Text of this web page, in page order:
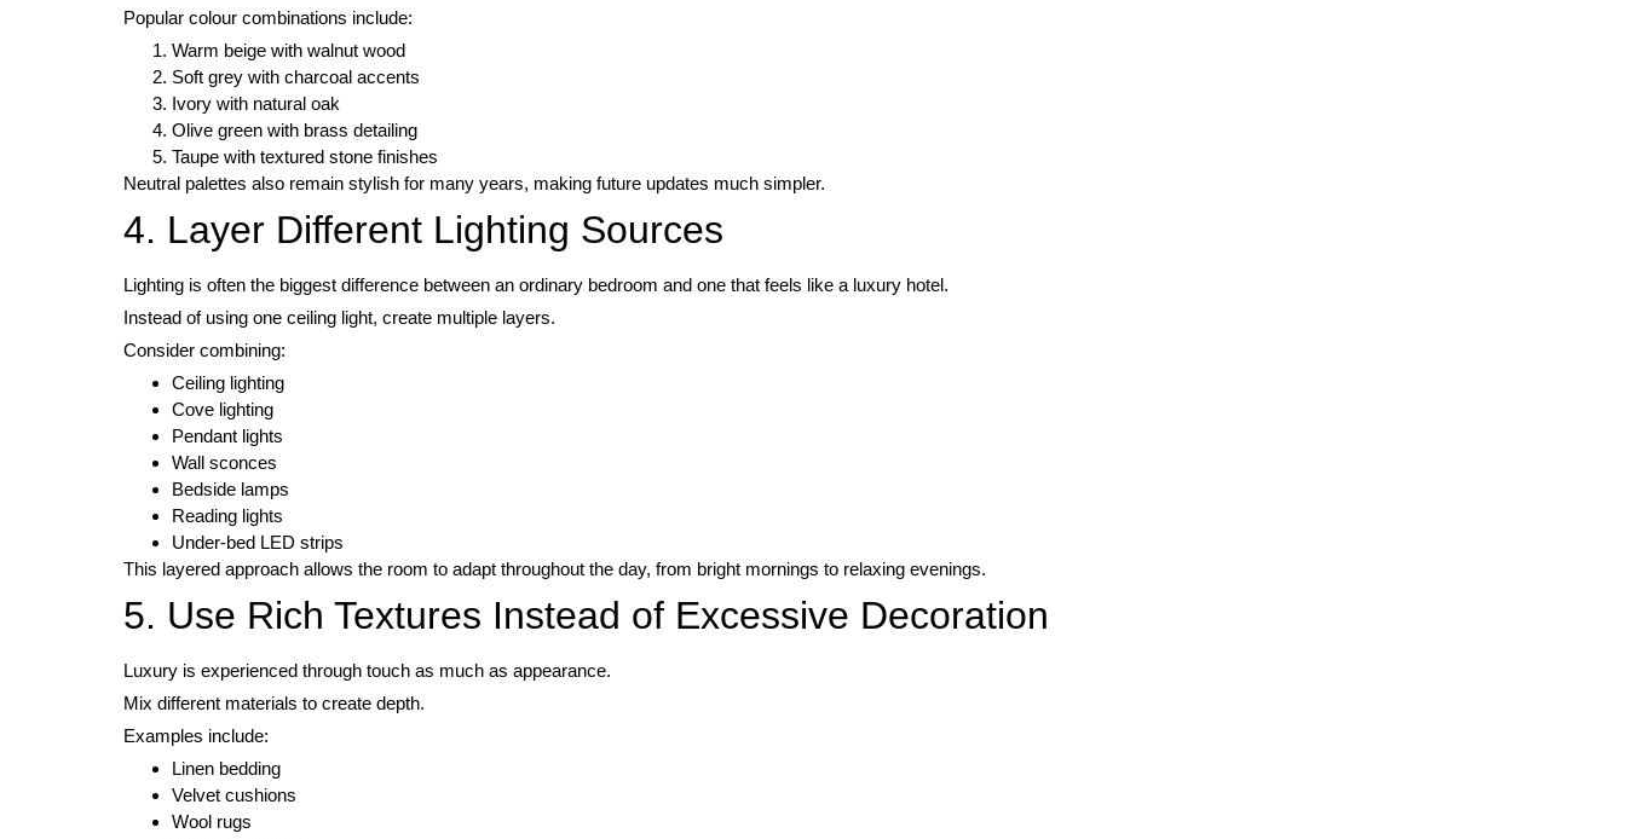
Popular colour combinations include:
Warm beige with walnut wood
Soft grey with charcoal accents
Ivory with natural oak
Olive green with brass detailing
Taupe with textured stone finishes
Neutral palettes also remain stylish for many years, making future updates much simpler.
4. Layer Different Lighting Sources
Lighting is often the biggest difference between an ordinary bedroom and one that feels like a luxury hotel.
Instead of using one ceiling light, create multiple layers.
Consider combining:
Ceiling lighting
Cove lighting
Pendant lights
Wall sconces
Bedside lamps
Reading lights
Under-bed LED strips
This layered approach allows the room to adapt throughout the day, from bright mornings to relaxing evenings.
5. Use Rich Textures Instead of Excessive Decoration
Luxury is experienced through touch as much as appearance.
Mix different materials to create depth.
Examples include:
Linen bedding
Velvet cushions
Wool rugs